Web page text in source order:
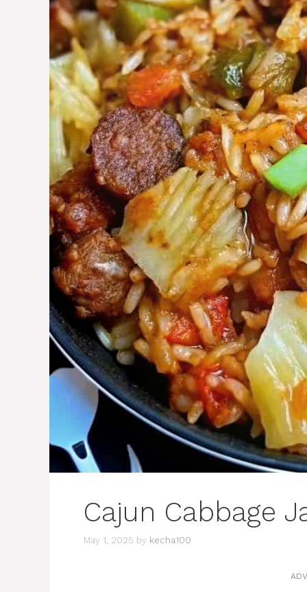
Cajun Cabbage
May 1, 2025 by kecha100